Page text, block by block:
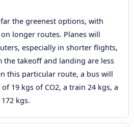
the greenest options, with
longer routes. Planes will
especially in shorter flights,
the takeoff and landing are less
this particular route, a bus will
19 kgs of CO2, a train 24 kgs, a
kgs.